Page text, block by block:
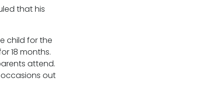
that his
child for the
18 months.
attend.
out